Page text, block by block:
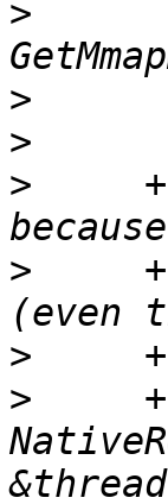
>
>
>
>
>
>
>
     +